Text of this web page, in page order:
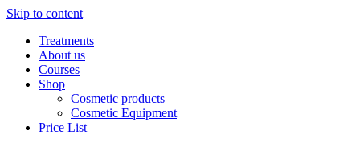
Skip to content
Treatments
About us
Courses
Shop
Cosmetic products
Cosmetic Equipment
Price List